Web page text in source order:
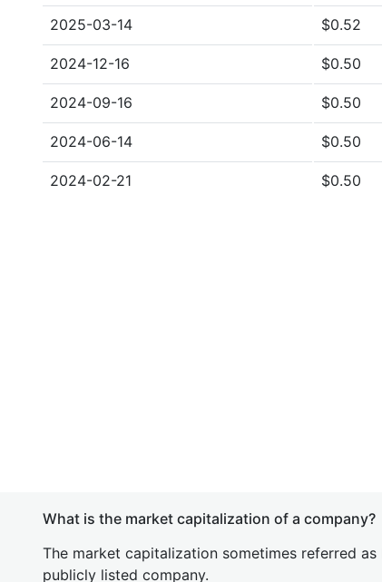
2025-03-14 $0.52
2024-12-16 $0.50
2024-09-16 $0.50
2024-06-14 $0.50
2024-02-21 $0.50
What is the market capitalization of a company?
The market capitalization sometimes referred
publicly listed company.